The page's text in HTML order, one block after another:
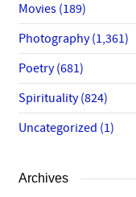
Movies (189)
Photography(1,361)
Poetry(681)
Spirituality(824)
Uncategorized (1)
Archives